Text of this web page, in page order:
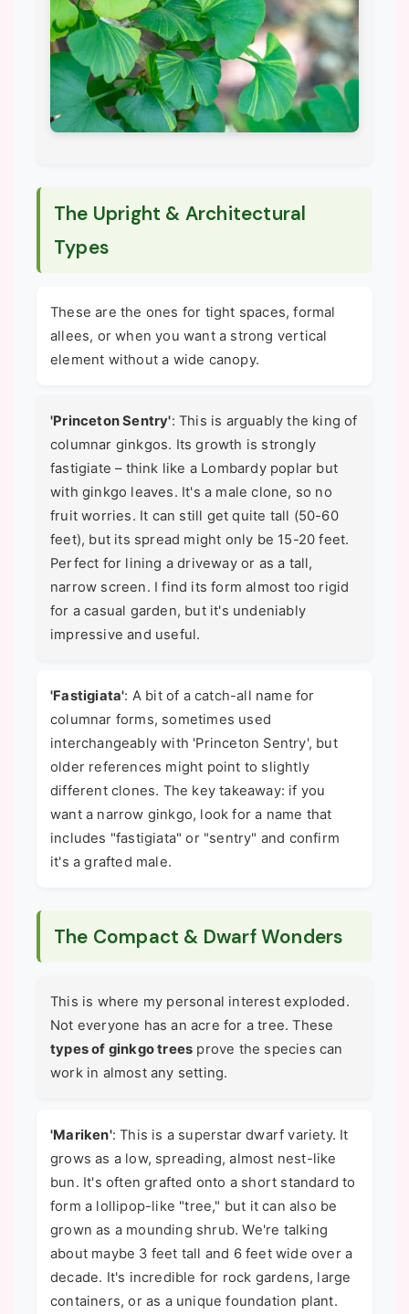
The Upright & Architectural
Types
These are the ones for tight spaces, formal
allees, or when you want a strong vertical
element without a wide canopy.
'Princeton Sentry': This is arguably the king of
columnar ginkgos. Its growth is strongly
fastigiate – think like a Lombardy poplar but
with ginkgo leaves. It's a male clone, so no
fruit worries. It can still get quite tall (50-60
feet), but its spread might only be 15-20 feet.
Perfect for lining a driveway or as a tall,
narrow screen. I find its form almost too rigid
for a casual garden, but it's undeniably
impressive and useful.
'Fastigiata': A bit of a catch-all name for
columnar forms, sometimes used
interchangeably with 'Princeton Sentry', but
older references might point to slightly
different clones. The key takeaway: if you
want a narrow ginkgo, look for a name that
includes "fastigiata" or "sentry" and confirm
it's a grafted male.
The Compact & Dwarf Wonders
This is where my personal interest exploded.
Not everyone has an acre for a tree. These
types of ginkgo trees prove the species can
work in almost any setting.
'Mariken': This is a superstar dwarf variety. It
grows as a low, spreading, almost nest-like
bun. It's often grafted onto a short standard to
form a lollipop-like "tree," but it can also be
grown as a mounding shrub. We're talking
about maybe 3 feet tall and 6 feet wide over a
decade. It's incredible for rock gardens, large
containers, or as a unique foundation plant.